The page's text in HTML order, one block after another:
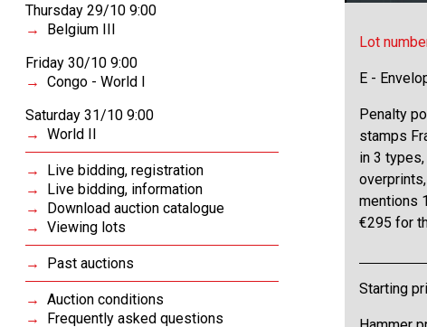
Thursday 29/10 9:00
Belgium III
Friday 30/10 9:00
Congo - World I
Saturday 31/10 9:00
World II
Live bidding, registration
Live bidding, information
Download auction catalogue
Viewing lots
Past auctions
Auction conditions
Frequently asked questions
Lot
E -
Penalty
stamps
in 3
mentions
€295 for
Starting